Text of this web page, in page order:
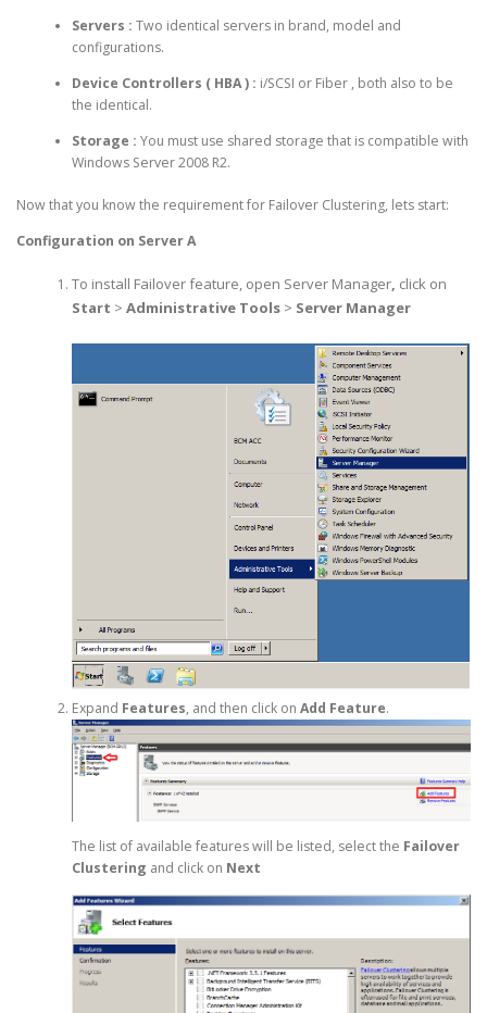
Servers : Two identical servers in brand, model and
configurations.
Device Controllers ( HBA ) : i/SCSI or Fiber , both also to be
the identical.
Storage : You must use shared storage that is compatible with
Windows Server 2008 R2.
Now that you know the requirement for Failover Clustering, lets start:
Configuration on Server A
To install Failover feature, open Server Manager, click on
Start > Administrative Tools> Server Manager
Expand Features, and then click on Add Feature.
The list of available features will be listed, select the Failover
Clustering and click on Next